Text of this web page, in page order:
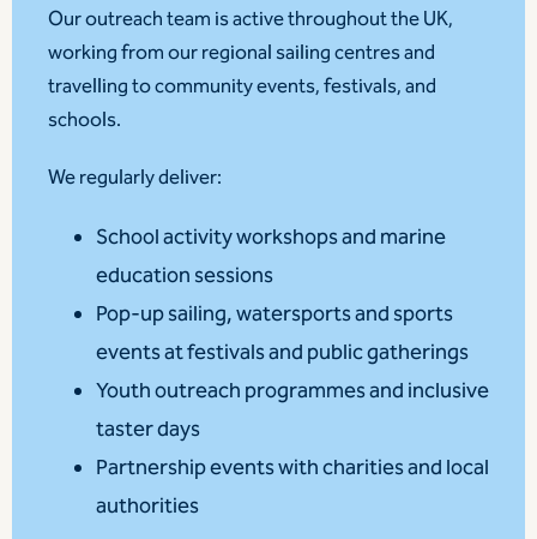
Our outreach team is active throughout the UK,
working from our regional sailing centres and
travelling to community events, festivals, and
schools.
We regularly deliver:
School activity workshops and marine
education sessions
Pop-up sailing, watersports and sports
events at festivals and public gatherings
Youth outreach programmes and inclusive
taster days
Partnership events with charities and local
authorities